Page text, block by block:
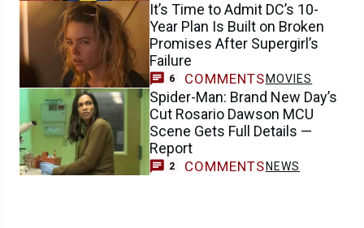
It’s Time to Admit DC’s 10-
Year Plan Is Built on Broken
Promises After Supergirl’s
Failure
6 COMMENTS MOVIES
Spider-Man: Brand New Day’s
Cut Rosario Dawson MCU
Scene Gets Full Details —
Report
2 COMMENTS NEWS